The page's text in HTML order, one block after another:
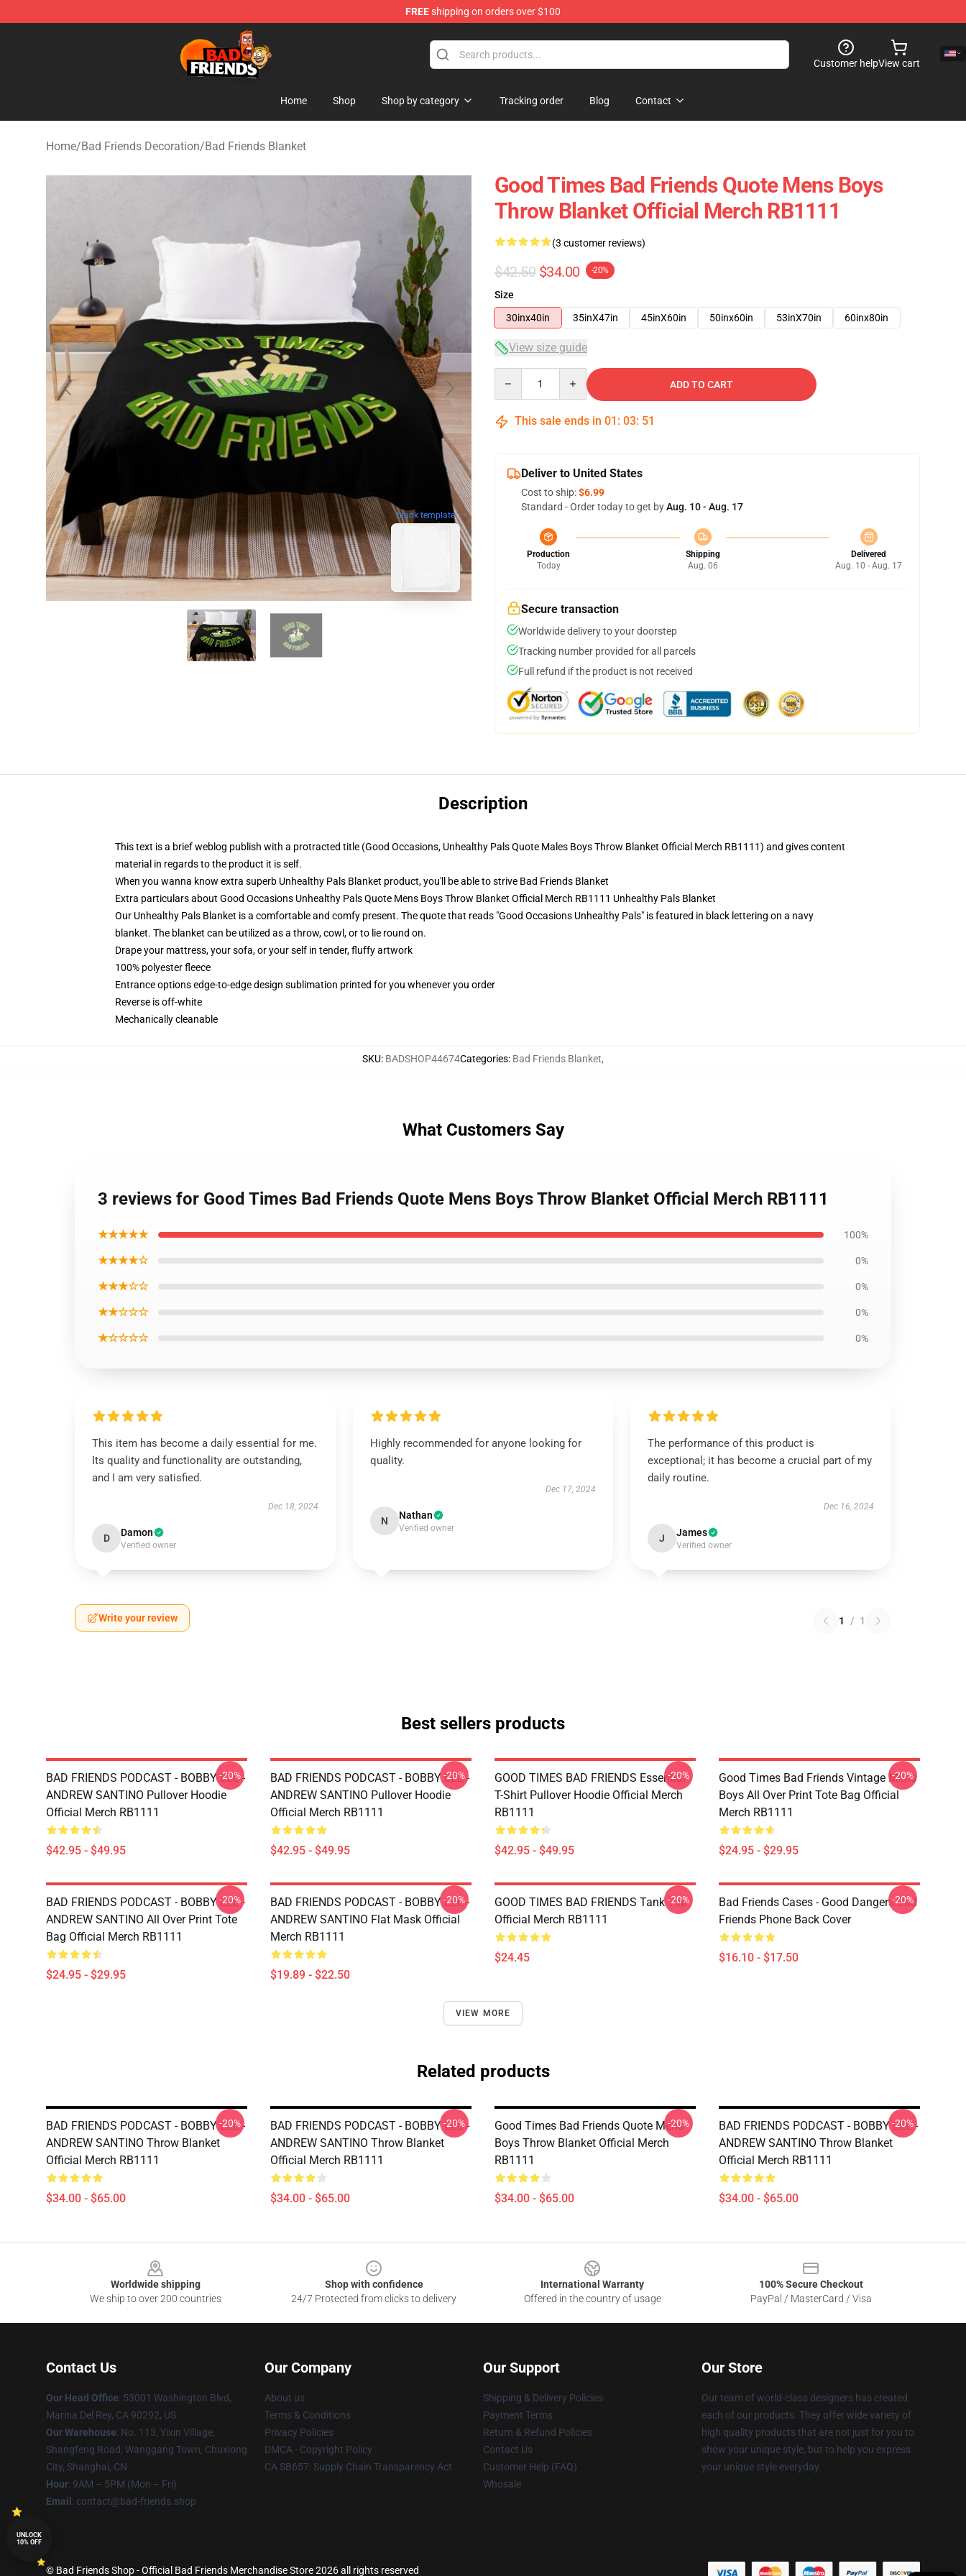
FREEshipping on orders over $100
Bad Friends Shop - Official Bad Friends Merchandise Store
Customer helpView cart
Home Shop Shop by category Tracking order Blog Contact
Home/Bad Friends Decoration/Bad Friends Blanket
blank template
Good Times Bad Friends Quote Mens Boys
Throw Blanket Official Merch RB1111
(3 customer reviews)
$42.50 $34.00 -20%
Size
30inx40in
35inX47in 45inX60in 50inx60in 53inX70in 60inx80in
View size guide
ADD TO CART
This sale ends in 01 : 03: 50
Deliver to United States
Cost to ship:$6.99
Standard - Order today to get byAug. 10 - Aug. 17
Production
Today
Shipping
Aug. 06
Delivered
Aug. 10 - Aug. 17
Secure transaction
Worldwide delivery to your doorstep
Tracking number provided for all parcels
Full refund if the product is not received
Description
This text is a brief weblog publish with a protracted title (Good Occasions, Unhealthy Pals Quote Males Boys Throw Blanket Official Merch RB1111) and gives content
material in regards to the product it is self.
When you wanna know extra superb Unhealthy Pals Blanket product, you'll be able to strive Bad Friends Blanket
Extra particulars about Good Occasions Unhealthy Pals Quote Mens Boys Throw Blanket Official Merch RB1111 Unhealthy Pals Blanket
Our Unhealthy Pals Blanket is a comfortable and comfy present. The quote that reads "Good Occasions Unhealthy Pals" is featured in black lettering on a navy
blanket. The blanket can be utilized as a throw, cowl, or to lie round on.
Drape your mattress, your sofa, or your self in tender, fluffy artwork
100% polyester fleece
Entrance options edge-to-edge design sublimation printed for you whenever you order
Reverse is off-white
Mechanically cleanable
SKU: BADSHOP44674Categories: Bad Friends Blanket,
What Customers Say
3 reviews for Good Times Bad Friends Quote Mens Boys Throw Blanket Official Merch RB1111
★★★★★ 100%
★★★★☆ 0%
★★★☆☆ 0%
★★☆☆☆ 0%
★☆☆☆☆ 0%
This item has become a daily essential for me.
Its quality and functionality are outstanding,
and I am very satisfied.
Dec 18, 2024
D Damon
Verified owner
Highly recommended for anyone looking for
quality.
Dec 17, 2024
N Nathan
Verified owner
The performance of this product is
exceptional; it has become a crucial part of my
daily routine.
Dec 16, 2024
J James
Verified owner
Write your review 1 / 1
Best sellers products
BAD FRIENDS PODCAST - BOBBY LEE -
ANDREW SANTINO Pullover Hoodie
Official Merch RB1111
$42.95 - $49.95
-20%
BAD FRIENDS PODCAST - BOBBY LEE -
ANDREW SANTINO Pullover Hoodie
Official Merch RB1111
$42.95 - $49.95
-20%
GOOD TIMES BAD FRIENDS Essential
T-Shirt Pullover Hoodie Official Merch
RB1111
$42.95 - $49.95
-20%
Good Times Bad Friends Vintage Mens
Boys All Over Print Tote Bag Official
Merch RB1111
$24.95 - $29.95
-20%
BAD FRIENDS PODCAST - BOBBY LEE -
ANDREW SANTINO All Over Print Tote
Bag Official Merch RB1111
$24.95 - $29.95
-20%
BAD FRIENDS PODCAST - BOBBY LEE -
ANDREW SANTINO Flat Mask Official
Merch RB1111
$19.89 - $22.50
-20%
GOOD TIMES BAD FRIENDS Tank Top
Official Merch RB1111
$24.45
-20%
Bad Friends Cases - Good Dangers Bad
Friends Phone Back Cover
$16.10 - $17.50
-20%
VIEW MORE
Related products
BAD FRIENDS PODCAST - BOBBY LEE -
ANDREW SANTINO Throw Blanket
Official Merch RB1111
$34.00 - $65.00
-20%
BAD FRIENDS PODCAST - BOBBY LEE -
ANDREW SANTINO Throw Blanket
Official Merch RB1111
$34.00 - $65.00
-20%
Good Times Bad Friends Quote Mens
Boys Throw Blanket Official Merch
RB1111
$34.00 - $65.00
-20%
BAD FRIENDS PODCAST - BOBBY LEE -
ANDREW SANTINO Throw Blanket
Official Merch RB1111
$34.00 - $65.00
-20%
Worldwide shipping
We ship to over 200 countries
Shop with confidence
24/7 Protected from clicks to delivery
International Warranty
Offered in the country of usage
100% Secure Checkout
PayPal / MasterCard / Visa
Contact Us
Our Head Office: 53001 Washington Blvd,
Marina Del Rey, CA 90292, US
Our Warehouse: No. 113, Yixin Village,
Shangfeng Road, Wanggang Town, Chuxiong
City, Shanghai, CN
Hour: 9AM – 5PM (Mon – Fri)
Email : contact@bad-friends.shop
Our Company
About us
Terms & Conditions
Privacy Policies
DMCA - Copyright Policy
CA SB657: Supply Chain Transparency Act
Our Support
Shipping & Delivery Policies
Payment Terms
Return & Refund Policies
Contact Us
Customer Help (FAQ)
Whosale
Our Store
Our team of world-class designers has created
each of our products. They offer wide variety of
high quality products that are not just for you to
show your unique style, but to help you express
your unique style everyday.
© Bad Friends Shop - Official Bad Friends Merchandise Store 2026 all rights reserved
UNLOCK
10% OFF